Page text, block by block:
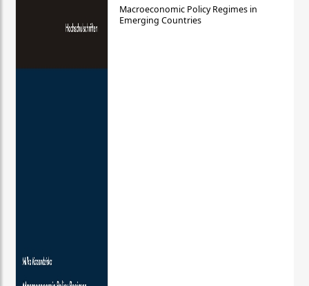
Macroeconomic Policy Regimes in
Emerging Countries